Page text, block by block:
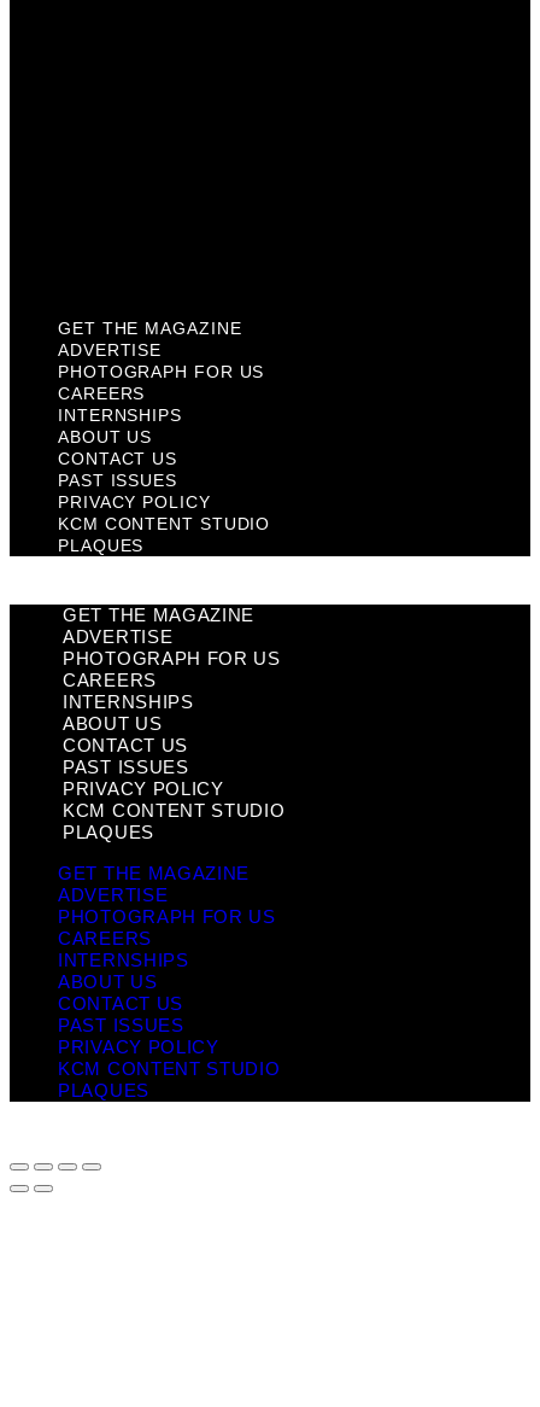
GET THE MAGAZINE
ADVERTISE
PHOTOGRAPH FOR US
CAREERS
INTERNSHIPS
ABOUT US
CONTACT US
PAST ISSUES
PRIVACY POLICY
KCM CONTENT STUDIO
PLAQUES
GET THE MAGAZINE
ADVERTISE
PHOTOGRAPH FOR US
CAREERS
INTERNSHIPS
ABOUT US
CONTACT US
PAST ISSUES
PRIVACY POLICY
KCM CONTENT STUDIO
PLAQUES
GET THE MAGAZINE
ADVERTISE
PHOTOGRAPH FOR US
CAREERS
INTERNSHIPS
ABOUT US
CONTACT US
PAST ISSUES
PRIVACY POLICY
KCM CONTENT STUDIO
PLAQUES